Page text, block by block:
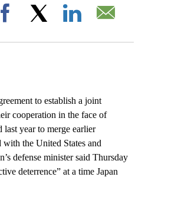
Facebook
to establish a joint
cooperation in the face of
year to merge earlier
the United States and
defense minister said Thursday
deterrence” at a time Japan